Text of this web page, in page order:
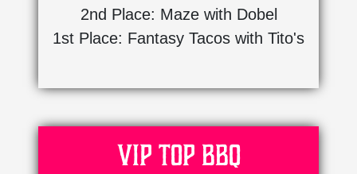
2nd Place: Maze with Dobel
1st Place: Fantasy Tacos with Tito's
VIP Top BBQ